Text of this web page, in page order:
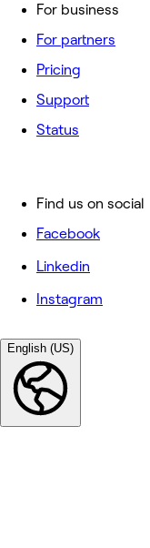
For business
For partners
Pricing
Support
Status
Find us on social
Facebook
Linkedin
Instagram
English (US)